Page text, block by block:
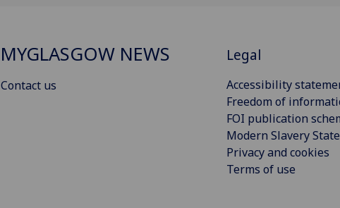
MYGLASGOW NEWS
Contact us
Legal
Accessibility
Freedom of
FOI publication
Modern Slavery
Privacy and cookies
Terms of use